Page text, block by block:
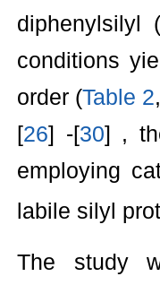
diphenylsilyl
conditions
order (Table 2
[26] -[30] ,
employing
labile silyl
The study